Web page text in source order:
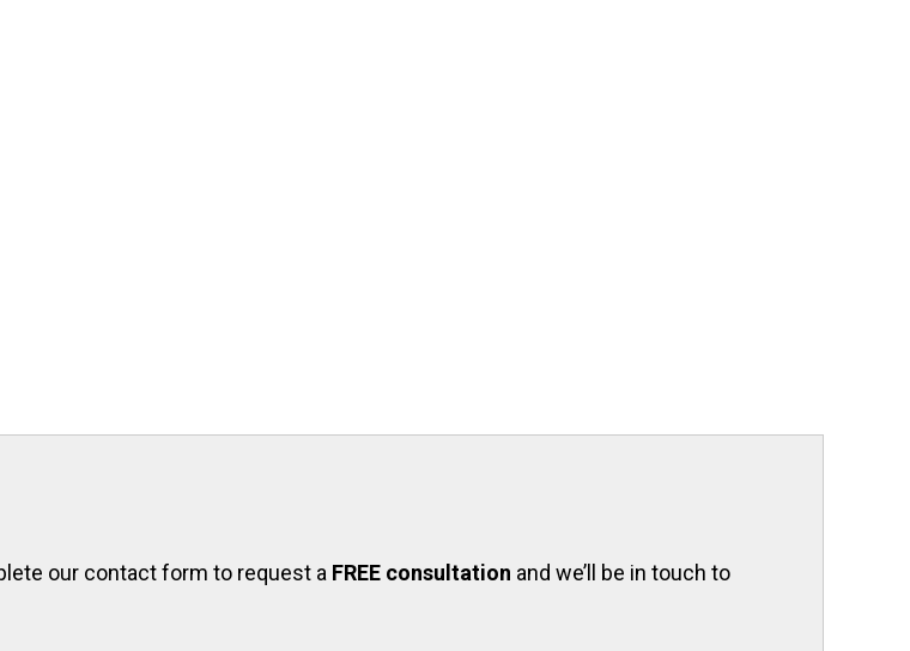
our contact form to request a FREE consultation and we’ll be in touch to